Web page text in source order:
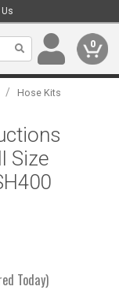
0
/ Hose Kits
Size
Today)